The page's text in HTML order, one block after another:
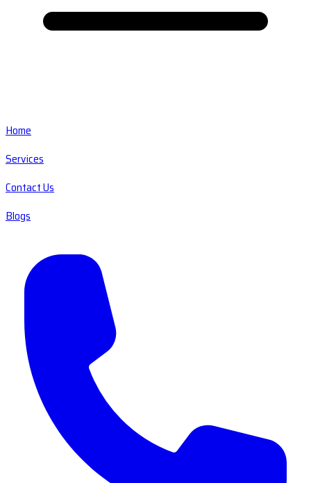
Home
Services
Contact Us
Blogs